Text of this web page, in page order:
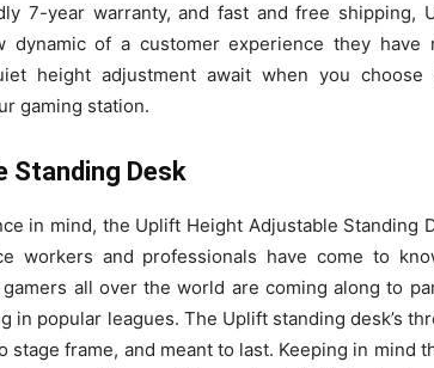
7-year warranty, and fast and free shipping,
of a customer experience they have
height adjustment await when you choose
gaming station.
Standing Desk
in mind, the Uplift Height Adjustable Standing
workers and professionals have come to
all over the world are coming along to
in popular leagues. The Uplift standing desk’s
stage frame, and meant to last. Keeping in mind